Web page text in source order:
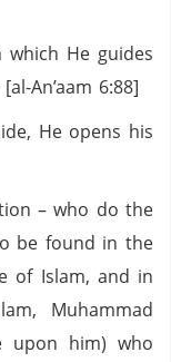
which He guides
An’aam 6:88]
He opens his
– who do the
be found in the
of Islam, and in
Muhammad
upon him) who